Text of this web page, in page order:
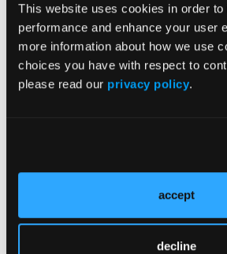
This website uses cookies in order to
performance and enhance your user
more information about how we use
choices you have with respect to
please read our privacy policy.
accept
decline
biomarkers in an unbiased manner.
Recent News
Demonstrates Encouraging
HBI-8000 Plus Nivolumab
Advanced Melanoma